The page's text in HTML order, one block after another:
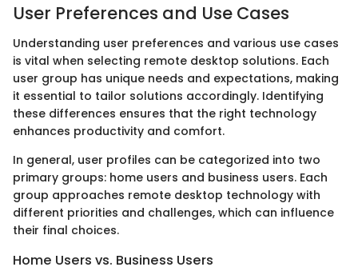
User Preferences and Use Cases
Understanding user preferences and various use cases
is vital when selecting remote desktop solutions. Each
user group has unique needs and expectations, making
it essential to tailor solutions accordingly. Identifying
these differences ensures that the right technology
enhances productivity and comfort.
In general, user profiles can be categorized into two
primary groups: home users and business users. Each
group approaches remote desktop technology with
different priorities and challenges, which can influence
their final choices.
Home Users vs. Business Users